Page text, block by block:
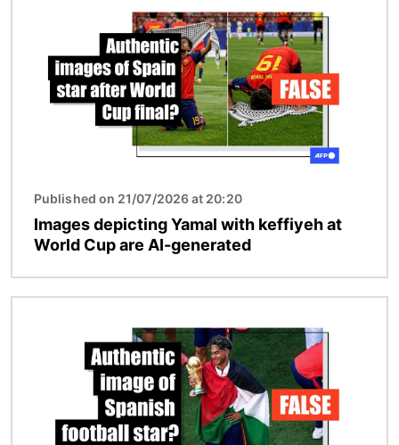
Published on 21/07/2026 at 20:20
Images depicting Yamal with keffiyeh at
World Cup are AI-generated